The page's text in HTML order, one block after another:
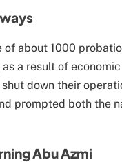
of about 1000
a result of
down their
prompted both the
Abu Azmi